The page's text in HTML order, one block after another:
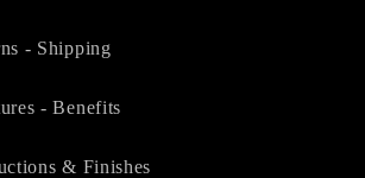
- Shipping
- Benefits
& Finishes